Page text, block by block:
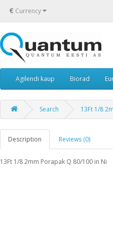
€ Currency
Agilendi kaup Biorad
Search 13Ft 1/8
Description Reviews (0)
13Ft 1/8 2mm Porapak Q 80/100 in Ni